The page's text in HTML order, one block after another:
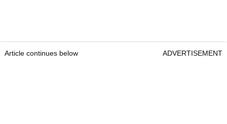
Article continues below ADVERTISEMENT